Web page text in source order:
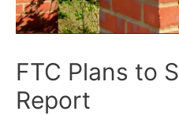
FTC Plans to
Report